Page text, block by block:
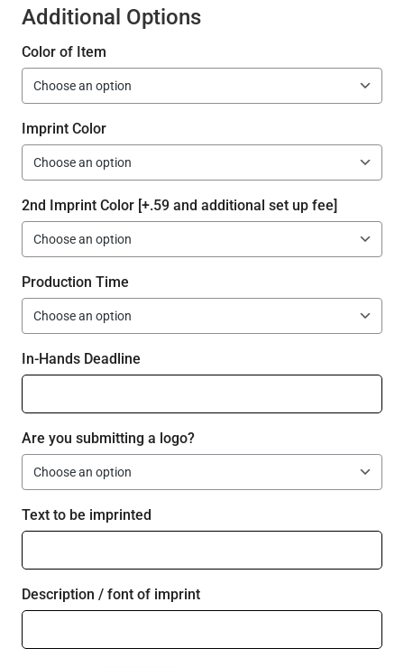
Additional Options
Color of Item
Imprint Color
2nd Imprint Color [+.59 and additional set up fee]
Production Time
In-Hands Deadline
Are you submitting a logo?
Text to be imprinted
Description / font of imprint